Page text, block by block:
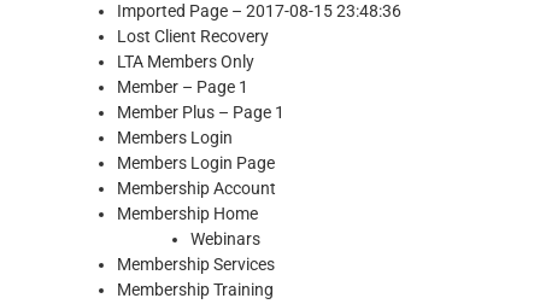
Imported Page – 2017-08-15 23:48:36
Lost Client Recovery
LTA Members Only
Member – Page 1
Member Plus – Page 1
Members Login
Members Login Page
Membership Account
Membership Home
Webinars
Membership Services
Membership Training